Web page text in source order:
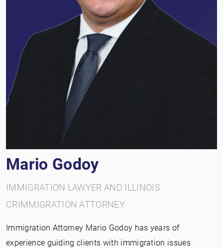
Mario Godoy
IMMIGRATION LAWYER AND ILLINOIS
CRIMMIGRATION ATTORNEY
Immigration Attorney Mario Godoy has years of
experience guiding clients with immigration issues